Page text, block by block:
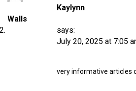
Kaylynn
Walls
says:
July 20, 2025 at 7:05
very informative articles